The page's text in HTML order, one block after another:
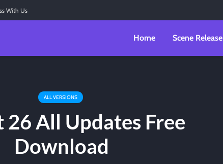
With Us
Home Scene Release
ALL VERSIONS
26 All Updates Free
Download